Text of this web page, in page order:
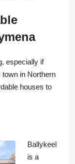
especially if
town in Northern
houses to
Ballykeel
is a